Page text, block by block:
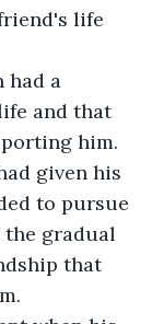
life
had a
and that
him.
given his
to pursue
gradual
that